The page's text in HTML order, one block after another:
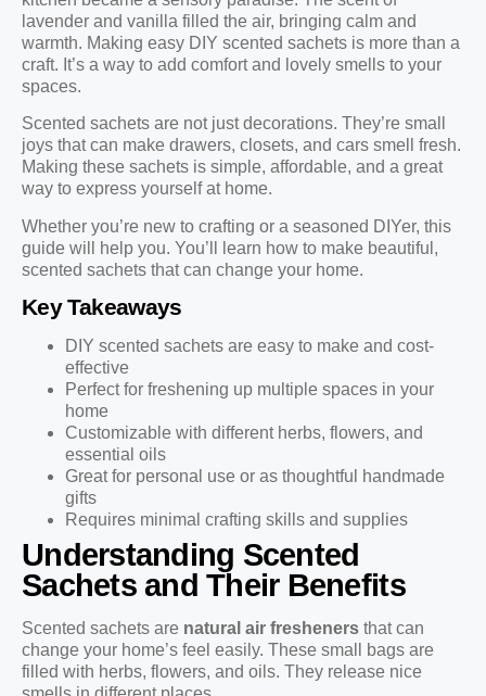
lavender and vanilla filled the air, bringing calm and
warmth. Making easy DIY scented sachets is more than a
craft. It’s a way to add comfort and lovely smells to your
spaces.
Scented sachets are not just decorations. They’re small
joys that can make drawers, closets, and cars smell fresh.
Making these sachets is simple, affordable, and a great
way to express yourself at home.
Whether you’re new to crafting or a seasoned DIYer, this
guide will help you. You’ll learn how to make beautiful,
scented sachets that can change your home.
Key Takeaways
DIY scented sachets are easy to make and cost-
effective
Perfect for freshening up multiple spaces in your
home
Customizable with different herbs, flowers, and
essential oils
Great for personal use or as thoughtful handmade
gifts
Requires minimal crafting skills and supplies
Understanding Scented
Sachets and Their Benefits
Scented sachets are natural air fresheners that can
change your home’s feel easily. These small bags are
filled with herbs, flowers, and oils. They release nice